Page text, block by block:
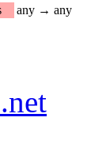
any → any